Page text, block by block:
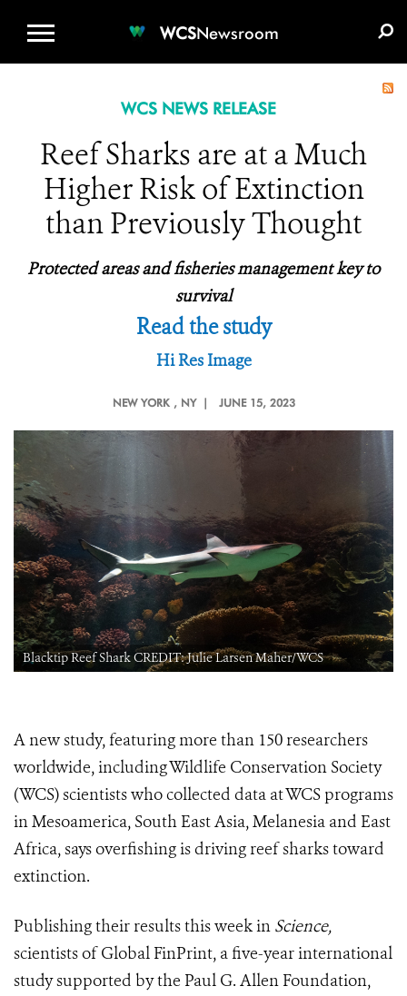
WCSNewsroom
WCS NEWS RELEASE
Reef Sharks are at a Much
Higher Risk of Extinction
than Previously Thought
Protected areas and fisheries management key to
survival
Read the study
Hi Res Image
NEW YORK , NY | JUNE 15, 2023
Blacktip Reef Shark CREDIT: Julie Larsen Maher/WCS
A new study, featuring more than 150 researchers
worldwide, including Wildlife Conservation Society
(WCS) scientists who collected data at WCS programs
in Mesoamerica, South East Asia, Melanesia and East
Africa, says overfishing is driving reef sharks toward
extinction.
Publishing their results this week in Science,
scientists of Global FinPrint, a five-year international
study supported by the Paul G. Allen Foundation,